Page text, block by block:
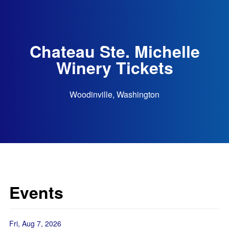
Chateau Ste. Michelle
Winery Tickets
Woodinville, Washington
Events
Fri, Aug 7, 2026